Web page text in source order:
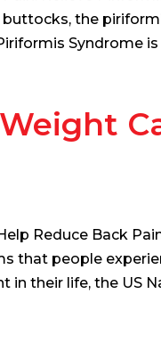
the
Syndrome
Reduce Back
that people
in their life, the US